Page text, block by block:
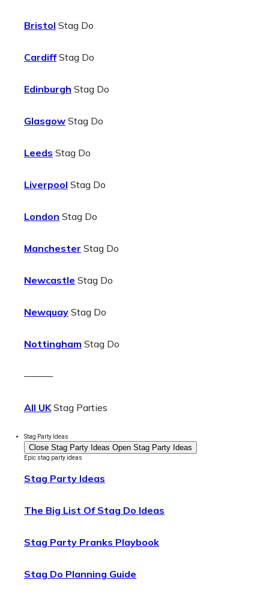
Bristol Stag Do
CardiffStag Do
Edinburgh Stag Do
Glasgow Stag Do
Leeds Stag Do
Liverpool Stag Do
London Stag Do
Manchester Stag Do
Newcastle Stag Do
Newquay Stag Do
Nottingham Stag Do
———
All UKStag Parties
Stag Party Ideas
Close Stag Party Ideas Open Stag Party Ideas
Epic stag party ideas
Stag Party Ideas
The Big List Of Stag Do Ideas
Stag Party Pranks Playbook
Stag Do Planning Guide